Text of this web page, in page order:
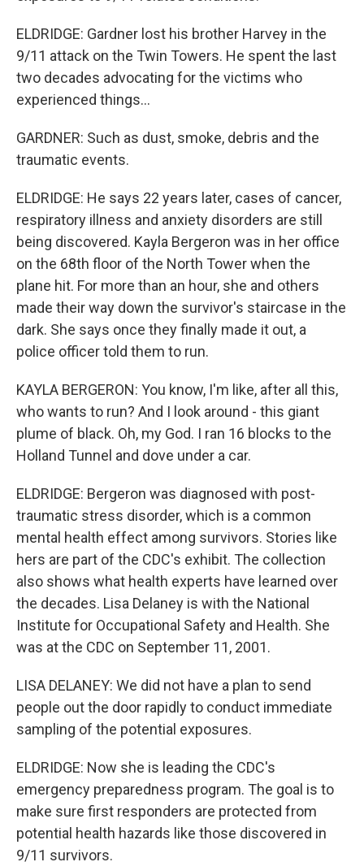
ELDRIDGE: Gardner lost his brother Harvey in the
9/11 attack on the Twin Towers. He spent the last
two decades advocating for the victims who
experienced things...
GARDNER: Such as dust, smoke, debris and the
traumatic events.
ELDRIDGE: He says 22 years later, cases of cancer,
respiratory illness and anxiety disorders are still
being discovered. Kayla Bergeron was in her office
on the 68th floor of the North Tower when the
plane hit. For more than an hour, she and others
made their way down the survivor's staircase in the
dark. She says once they finally made it out, a
police officer told them to run.
KAYLA BERGERON: You know, I'm like, after all this,
who wants to run? And I look around - this giant
plume of black. Oh, my God. I ran 16 blocks to the
Holland Tunnel and dove under a car.
ELDRIDGE: Bergeron was diagnosed with post-
traumatic stress disorder, which is a common
mental health effect among survivors. Stories like
hers are part of the CDC's exhibit. The collection
also shows what health experts have learned over
the decades. Lisa Delaney is with the National
Institute for Occupational Safety and Health. She
was at the CDC on September 11, 2001.
LISA DELANEY: We did not have a plan to send
people out the door rapidly to conduct immediate
sampling of the potential exposures.
ELDRIDGE: Now she is leading the CDC's
emergency preparedness program. The goal is to
make sure first responders are protected from
potential health hazards like those discovered in
9/11 survivors.